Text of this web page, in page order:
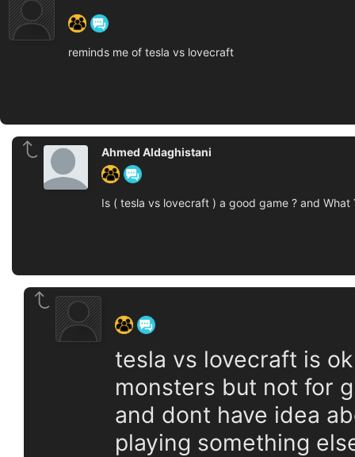
reminds me of tesla vs lovecraft
Ahmed Aldaghistani
Is ( tesla vs lovecraft ) a good game ? and
tesla vs lovecraft is
monsters but not for
and dont have idea
playing something